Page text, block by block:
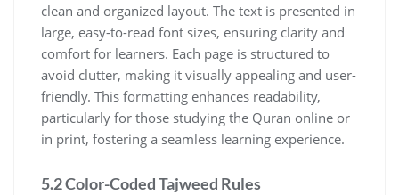
clean and organized layout. The text is presented in
large, easy-to-read font sizes, ensuring clarity and
comfort for learners. Each page is structured to
avoid clutter, making it visually appealing and user-
friendly. This formatting enhances readability,
particularly for those studying the Quran online or
in print, fostering a seamless learning experience.
5.2 Color-Coded Tajweed Rules